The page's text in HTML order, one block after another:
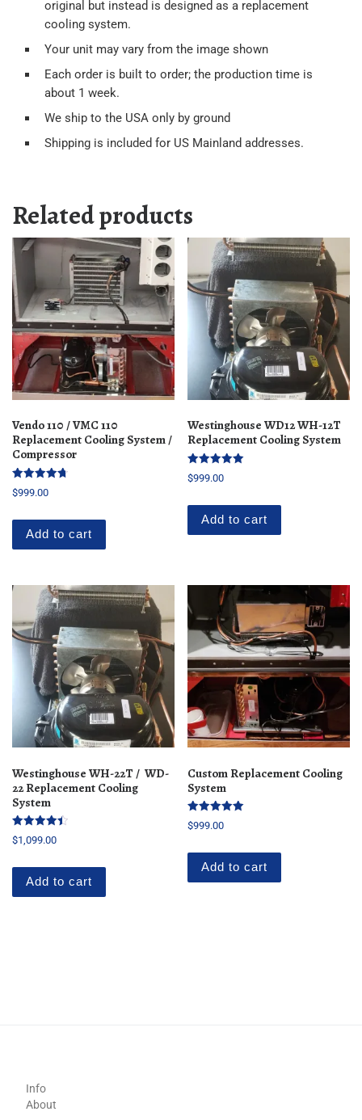
original but instead is designed as a replacement
cooling system.
Your unit may vary from the image shown
Each order is built to order; the production time is
about 1 week.
We ship to the USA only by ground
Shipping is included for US Mainland addresses.
Related products
Vendo 110 / VMC 110
Replacement Cooling System /
Compressor
Rated
4.76
$999.00
Add to cart
Westinghouse WD12 WH-12T
Replacement Cooling System
Rated
5.00
$999.00
Add to cart
Westinghouse WH-22T / WD-
22 Replacement Cooling
System
Rated
4.50
$1,099.00
Add to cart
Custom Replacement Cooling
System
Rated
5.00
$999.00
Add to cart
Info
About